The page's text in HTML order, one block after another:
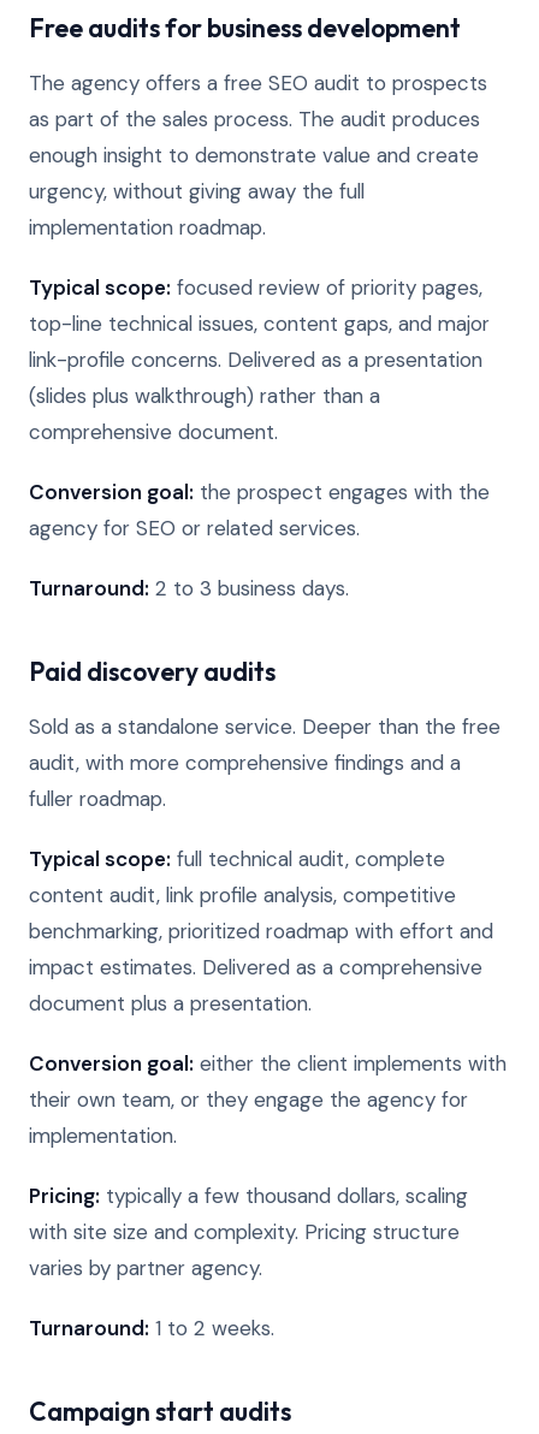
Free audits for business development
The agency offers a free SEO audit to prospects
as part of the sales process. The audit produces
enough insight to demonstrate value and create
urgency, without giving away the full
implementation roadmap.
Typical scope: focused review of priority pages,
top-line technical issues, content gaps, and major
link-profile concerns. Delivered as a presentation
(slides plus walkthrough) rather than a
comprehensive document.
Conversion goal: the prospect engages with the
agency for SEO or related services.
Turnaround: 2 to 3 business days.
Paid discovery audits
Sold as a standalone service. Deeper than the free
audit, with more comprehensive findings and a
fuller roadmap.
Typical scope: full technical audit, complete
content audit, link profile analysis, competitive
benchmarking, prioritized roadmap with effort and
impact estimates. Delivered as a comprehensive
document plus a presentation.
Conversion goal: either the client implements with
their own team, or they engage the agency for
implementation.
Pricing: typically a few thousand dollars, scaling
with site size and complexity. Pricing structure
varies by partner agency.
Turnaround: 1 to 2 weeks.
Campaign start audits